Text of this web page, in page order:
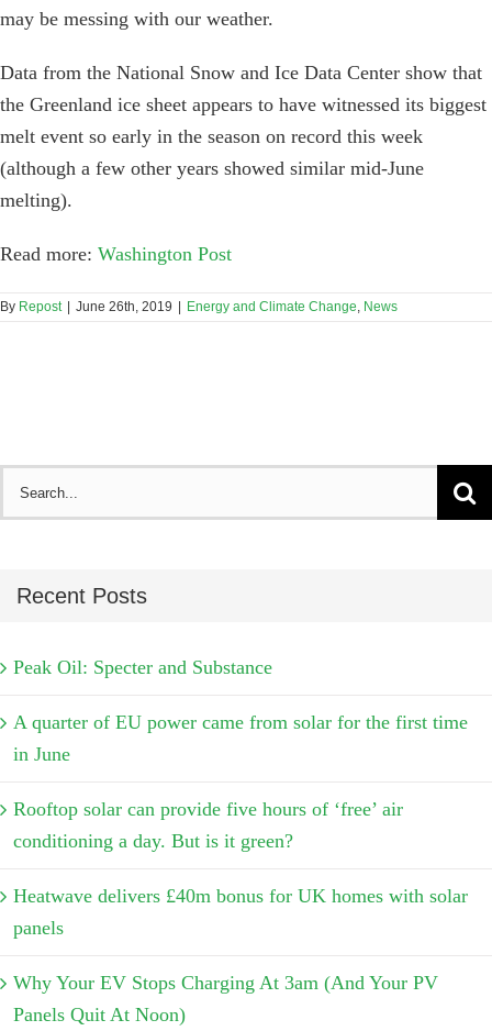
may be messing with our weather.
Data from the National Snow and Ice Data Center show that
the Greenland ice sheet appears to have witnessed its biggest
melt event so early in the season on record this week
(although a few other years showed similar mid-June
melting).
Read more: Washington Post
By Repost June 26th, 2019 Energy and Climate Change, News
Recent Posts
Peak Oil: Specter and Substance
A quarter of EU power came from solar for the first time
in June
Rooftop solar can provide five hours of ‘free’ air
conditioning a day. But is it green?
Heatwave delivers £40m bonus for UK homes with solar
panels
Why Your EV Stops Charging At 3am (And Your PV
Panels Quit At Noon)